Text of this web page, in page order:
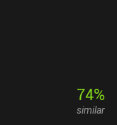
74%
similar